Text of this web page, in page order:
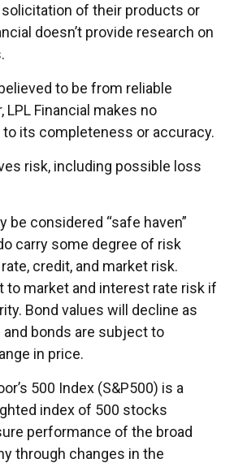
of their products or
doesn’t provide research on
to be from reliable
LPL Financial makes no
its completeness or accuracy.
risk, including possible loss
be considered “safe haven”
carry some degree of risk
credit, and market risk.
to market and interest rate risk if
Bond values will decline as
bonds are subject to
in price.
500 Index (S&P500) is a
index of 500 stocks
performance of the broad
through changes in the